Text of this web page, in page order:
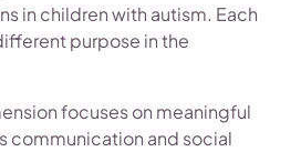
in children with autism. Each
purpose in the
focuses on meaningful
communication and social